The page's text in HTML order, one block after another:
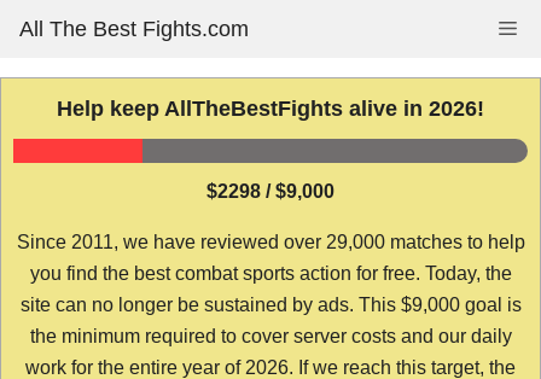
content
All The Best Fights.com
Help keep AllTheBestFights alive in 2026!
$2298 / $9,000
Since 2011, we have reviewed over 29,000 matches to help
you find the best combat sports action for free. Today, the
site can no longer be sustained by ads. This $9,000 goal is
the minimum required to cover server costs and our daily
work for the entire year of 2026. If we reach this target, the